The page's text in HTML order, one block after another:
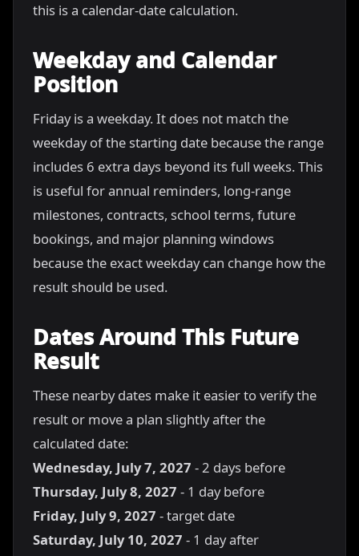
this is a calendar-date calculation.
Weekday and Calendar
Position
Friday is a weekday. It does not match the
weekday of the starting date because the range
includes 6 extra days beyond its full weeks. This
is useful for annual reminders, long-range
milestones, contracts, school terms, future
bookings, and major planning windows
because the exact weekday can change how the
result should be used.
Dates Around This Future
Result
These nearby dates make it easier to verify the
result or move a plan slightly after the
calculated date:
Wednesday, July 7, 2027 - 2 days before
Thursday, July 8, 2027 - 1 day before
Friday, July 9, 2027 - target date
Saturday, July 10, 2027 - 1 day after